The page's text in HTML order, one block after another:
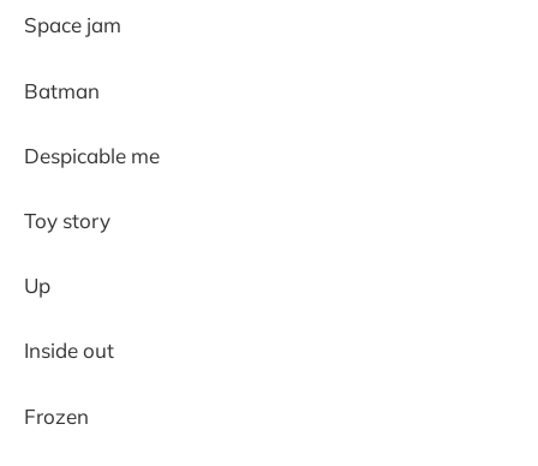
Space jam
Batman
Despicable me
Toy story
Up
Inside out
Frozen